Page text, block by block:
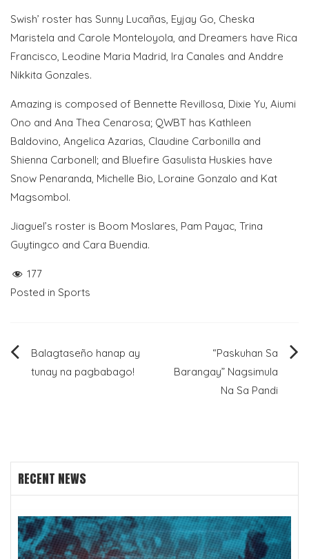
Swish’ roster has Sunny Lucañas, Eyjay Go, Cheska
Maristela and Carole Monteloyola, and Dreamers have Rica
Francisco, Leodine Maria Madrid, Ira Canales and Anddre
Nikkita Gonzales.
Amazing is composed of Bennette Revillosa, Dixie Yu, Aiumi
Ono and Ana Thea Cenarosa; QWBT has Kathleen
Baldovino, Angelica Azarias, Claudine Carbonilla and
Shienna Carbonell; and Bluefire Gasulista Huskies have
Snow Penaranda, Michelle Bio, Loraine Gonzalo and Kat
Magsombol.
Jiaguel’s roster is Boom Moslares, Pam Payac, Trina
Guytingco and Cara Buendia.
177
Posted in Sports
PostBalagtaseño hanap ay
tunay na pagbabago!
“Paskuhan Sa
Barangay” Nagsimula
Na Sa Pandi
RECENT NEWS